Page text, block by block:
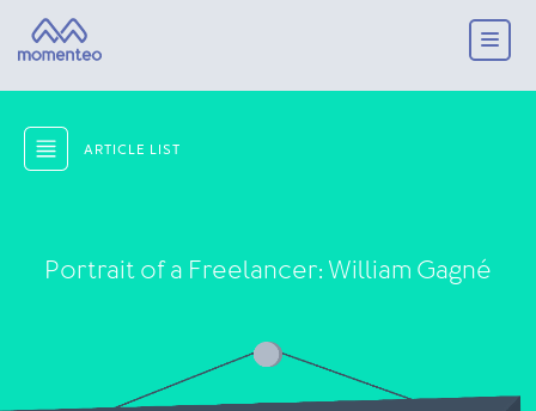
ARTICLE LIST
Portrait of a Freelancer: William Gagné